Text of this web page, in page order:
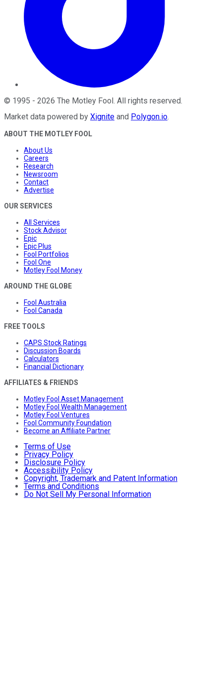
© 1995 - 2026 The Motley Fool . All rights reserved.
Market data powered by Xignite and Polygon.io.
ABOUT THE MOTLEY FOOL
About Us
Careers
Research
Newsroom
Contact
Advertise
OUR SERVICES
All Services
Stock Advisor
Epic
Epic Plus
Fool Portfolios
Fool One
Motley Fool Money
AROUND THE GLOBE
Fool Australia
Fool Canada
FREE TOOLS
CAPS Stock Ratings
Discussion Boards
Calculators
Financial Dictionary
AFFILIATES & FRIENDS
Motley Fool Asset Management
Motley Fool Wealth Management
Motley Fool Ventures
Fool Community Foundation
Become an Affiliate Partner
Terms of Use
Privacy Policy
Disclosure Policy
Accessibility Policy
Copyright, Trademark and Patent Information
Terms and Conditions
Do Not Sell My Personal Information